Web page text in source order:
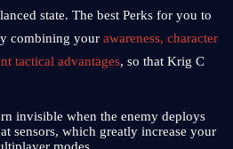
state. The best Perks for you to
combining your awareness, character
tactical advantages, so that Krig C
invisible when the enemy deploys
sensors, which greatly increase your